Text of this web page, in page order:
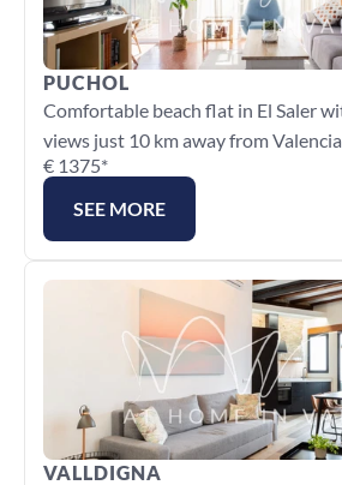
PUCHOL
Comfortable beach flat in El Saler
views just 10 km away from
€ 1375*
SEE MORE
VALLDIGNA